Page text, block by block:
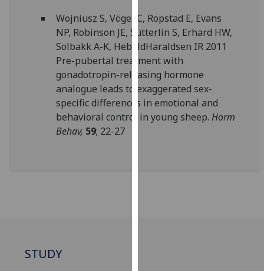
Analytics
I'm
happy
with
analytics
data
Wojniusz S, Vögel C, Ropstad E, Evans
NP, Robinson JE, Sütterlin S, Erhard HW,
Solbakk A-K, HeboldHaraldsen IR 2011
Pre-pubertal treatment with
gonadotropin-releasing hormone
analogue leads to exaggerated sex-
specific differences in emotional and
behavioral control in young sheep. Horm
Behav, 59; 22-27
STUDY